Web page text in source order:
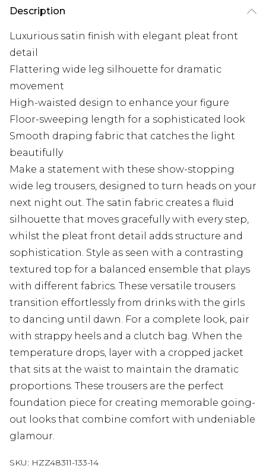
Description
Luxurious satin finish with elegant pleat front
detail
Flattering wide leg silhouette for dramatic
movement
High-waisted design to enhance your figure
Floor-sweeping length for a sophisticated look
Smooth draping fabric that catches the light
beautifully
Make a statement with these show-stopping
wide leg trousers, designed to turn heads on your
next night out. The satin fabric creates a fluid
silhouette that moves gracefully with every step,
whilst the pleat front detail adds structure and
sophistication. Style as seen with a contrasting
textured top for a balanced ensemble that plays
with different fabrics. These versatile trousers
transition effortlessly from drinks with the girls
to dancing until dawn. For a complete look, pair
with strappy heels and a clutch bag. When the
temperature drops, layer with a cropped jacket
that sits at the waist to maintain the dramatic
proportions. These trousers are the perfect
foundation piece for creating memorable going-
out looks that combine comfort with undeniable
glamour.
SKU: HZZ48311-133-14